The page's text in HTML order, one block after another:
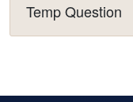
Temp Question